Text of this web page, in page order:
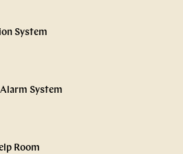
System
System
Room